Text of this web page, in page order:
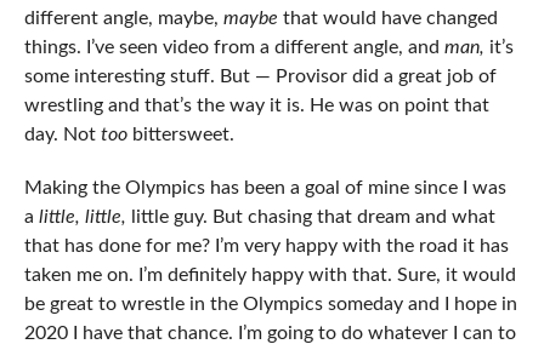
different angle, maybe, maybe that would have changed
things. I’ve seen video from a different angle, and man, it’s
some interesting stuff. But — Provisor did a great job of
wrestling and that’s the way it is. He was on point that
day. Not toobittersweet.
Making the Olympics has been a goal of mine since I was
a little, little, little guy. But chasing that dream and what
that has done for me? I’m very happy with the road it has
taken me on. I’m definitely happy with that. Sure, it would
be great to wrestle in the Olympics someday and I hope in
2020 I have that chance. I’m going to do whatever I can to